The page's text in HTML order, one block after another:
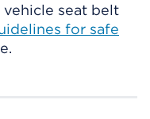
vehicle seat belt
for safe